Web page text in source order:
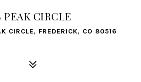
PEAK CIRCLE
CIRCLE, FREDERICK, CO 80516